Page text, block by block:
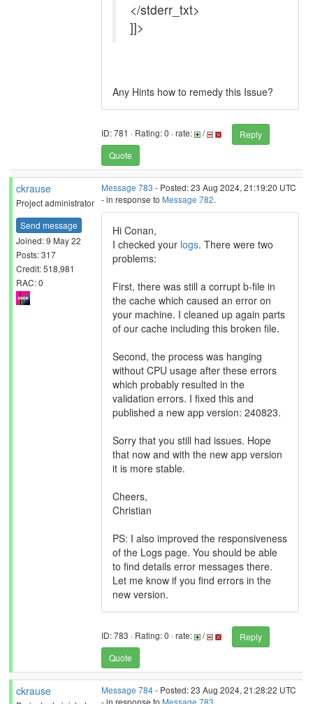
</stderr_txt>
]]>
Any Hints how to remedy this Issue?
ID: 781 · Rating: 0 · rate: /
Reply
Quote
ckrause
Project administrator
Send message
Joined: 9 May 22
Posts: 317
Credit: 518,981
RAC: 0
Message 783 - Posted: 23 Aug 2024, 21:19:20 UTC
- in response to Message 782.
Hi Conan,
I checked your logs. There were two
problems:
First, there was still a corrupt b-file in
the cache which caused an error on
your machine. I cleaned up again parts
of our cache including this broken file.
Second, the process was hanging
without CPU usage after these errors
which probably resulted in the
validation errors. I fixed this and
published a new app version: 240823.
Sorry that you still had issues. Hope
that now and with the new app version
it is more stable.
Cheers,
Christian
PS: I also improved the responsiveness
of the Logs page. You should be able
to find details error messages there.
Let me know if you find errors in the
new version.
ID: 783 · Rating: 0 · rate: /
Reply
Quote
ckrause Message 784- Posted: 23 Aug 2024, 21:28:22 UTC
- in response to Message 783